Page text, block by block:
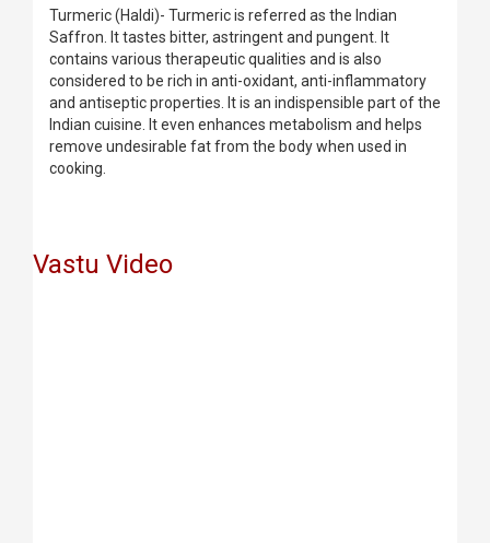
Turmeric (Haldi)- Turmeric is referred as the Indian
Saffron. It tastes bitter, astringent and pungent. It
contains various therapeutic qualities and is also
considered to be rich in anti-oxidant, anti-inflammatory
and antiseptic properties. It is an indispensible part of the
Indian cuisine. It even enhances metabolism and helps
remove undesirable fat from the body when used in
cooking.
Vastu Video